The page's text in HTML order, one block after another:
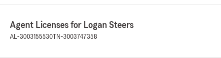
Agent Licenses for Logan Steers
AL-3003155530 TN-3003747358